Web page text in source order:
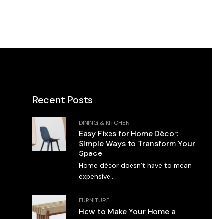
Recent Posts
DINING & KITCHEN
Easy Fixes for Home Décor:
Simple Ways to Transform Your
Space
Home décor doesn’t have to mean
expensive...
FURNITURE
How to Make Your Home a